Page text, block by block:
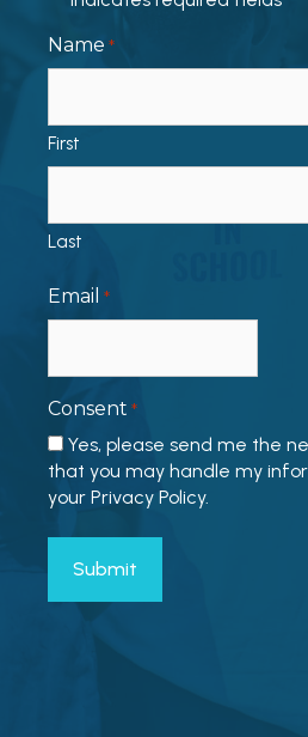
Name *
First
Last
Email *
Consent *
Yes, please send me the
that you may handle my
your Privacy Policy.